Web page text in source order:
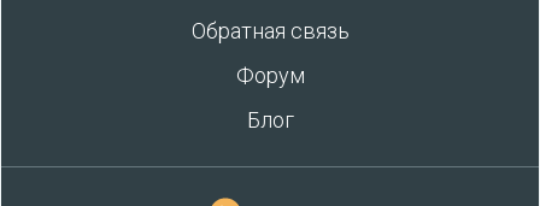
Обратная связь
Форум
Блог